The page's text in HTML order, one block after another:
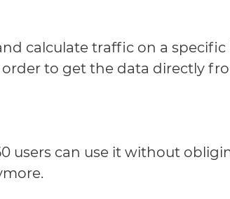
calculate traffic on a
to get the data directly
users can use it without